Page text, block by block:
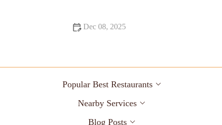
Dec 08, 2025
Popular Best Restaurants
Nearby Services
Blog Posts